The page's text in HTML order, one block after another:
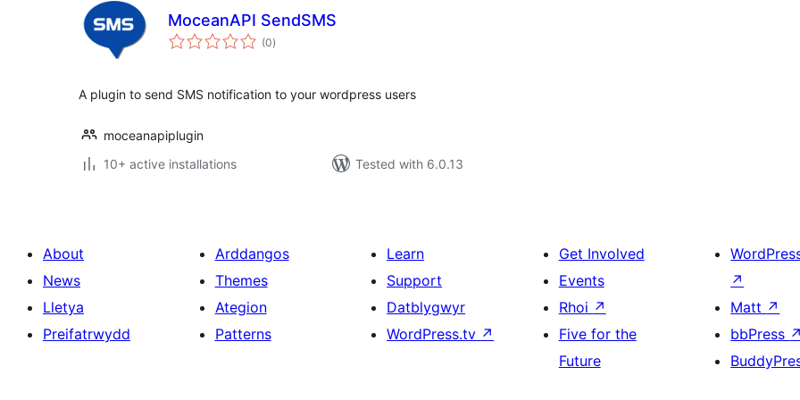
MoceanAPI SendSMS
(0total
ratings
)
A plugin to send SMS notification to your wordpress users
moceanapiplugin
10+ active installations
Tested with 6.0.13
About
News
Lletya
Preifatrwydd
Arddangos
Themes
Ategion
Patterns
Learn
Support
Datblygwyr
WordPress.tv ↗
Get Involved
Events
Rhoi ↗
Five for the
Future
↗
Matt ↗
bbPress ↗